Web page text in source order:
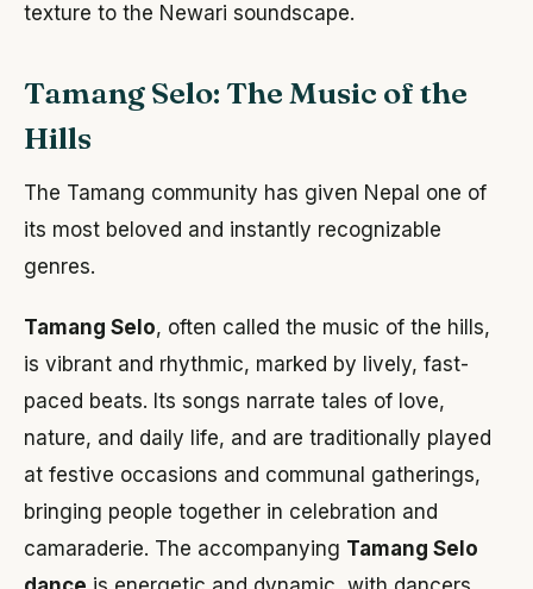
texture to the Newari soundscape.
Tamang Selo: The Music of the
Hills
The Tamang community has given Nepal one of
its most beloved and instantly recognizable
genres.
Tamang Selo, often called the music of the hills,
is vibrant and rhythmic, marked by lively, fast-
paced beats. Its songs narrate tales of love,
nature, and daily life, and are traditionally played
at festive occasions and communal gatherings,
bringing people together in celebration and
camaraderie. The accompanying Tamang Selo